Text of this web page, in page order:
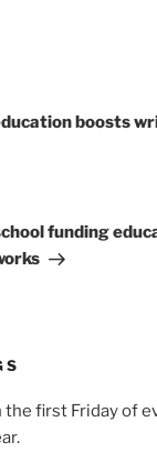
boosts
funding
the first Friday of